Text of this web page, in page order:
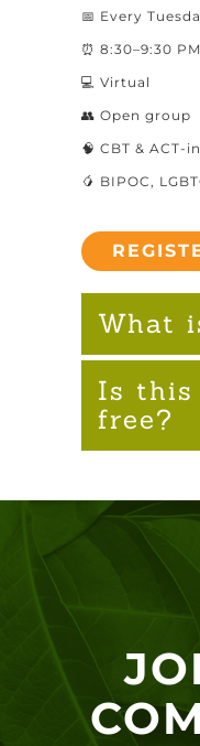
📅 Every
⏰ 8:30–9:30
💻 Virtual
👥 Open group
🧠 CBT & ACT-
🥭 BIPOC,
What
Is this
free?